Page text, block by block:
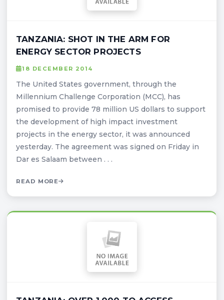
TANZANIA: SHOT IN THE ARM FOR
ENERGY SECTOR PROJECTS
18 DECEMBER 2014
The United States government, through the
Millennium Challenge Corporation (MCC), has
promised to provide 78 million US dollars to support
the development of high impact investment
projects in the energy sector, it was announced
yesterday. The agreement was signed on Friday in
Dar es Salaam between . . .
READ MORE